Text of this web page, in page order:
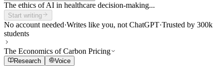
The ethics of AI in healthcare decision-making...
Start writing
No account needed·Writes like you, not ChatGPT·Trusted by 300k
students
The Economics of Carbon Pricing
Research Voice